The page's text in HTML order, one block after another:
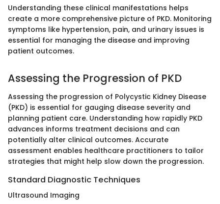
Understanding these clinical manifestations helps
create a more comprehensive picture of PKD. Monitoring
symptoms like hypertension, pain, and urinary issues is
essential for managing the disease and improving
patient outcomes.
Assessing the Progression of PKD
Assessing the progression of Polycystic Kidney Disease
(PKD) is essential for gauging disease severity and
planning patient care. Understanding how rapidly PKD
advances informs treatment decisions and can
potentially alter clinical outcomes. Accurate
assessment enables healthcare practitioners to tailor
strategies that might help slow down the progression.
Standard Diagnostic Techniques
Ultrasound Imaging